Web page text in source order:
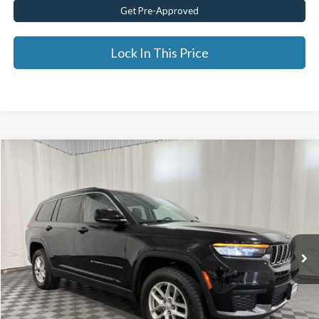
Get Pre-Approved
Lock In This Price
1C4RJKAG9M8170604Stock:GVD5342A
47,418 mi
Less
Documentation Fee:
$175
Internet Price
$25,675
Compare Vehicle